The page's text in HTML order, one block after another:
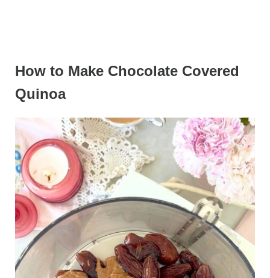
How to Make Chocolate Covered
Quinoa